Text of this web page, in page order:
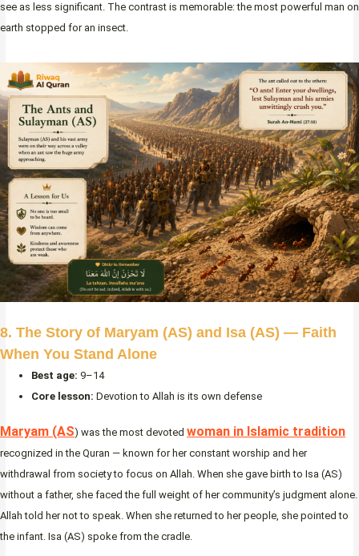
see as less significant. The contrast is memorable: the most powerful man on
earth stopped for an insect.
8. The Story of Maryam (AS) and Isa (AS) — Faith
When You Stand Alone
Best age: 9–14
Core lesson: Devotion to Allah is its own defense
Maryam (AS) was the most devoted woman in Islamic tradition
recognized in the Quran — known for her constant worship and her
withdrawal from society to focus on Allah. When she gave birth to Isa (AS)
without a father, she faced the full weight of her community’s judgment alone.
Allah told her not to speak. When she returned to her people, she pointed to
the infant. Isa (AS) spoke from the cradle.